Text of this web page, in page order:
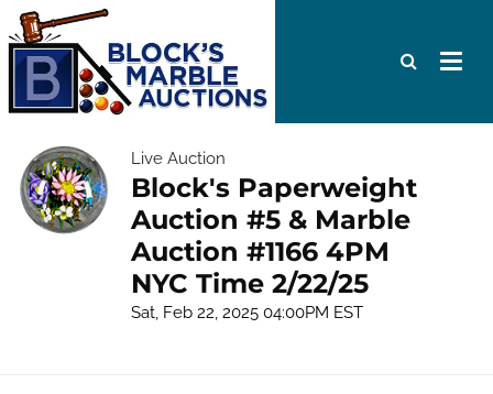
Live Auction
Block's Paperweight
Auction #5 & Marble
Auction #1166 4PM
NYC Time 2/22/25
Sat, Feb 22, 2025 04:00PM EST